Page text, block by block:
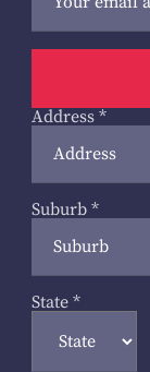
Address *
Suburb *
State *